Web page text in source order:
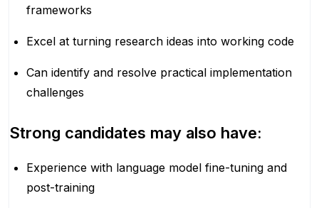
frameworks
Excel at turning research ideas into working code
Can identify and resolve practical implementation
challenges
Strong candidates may also have:
Experience with language model fine-tuning and
post-training